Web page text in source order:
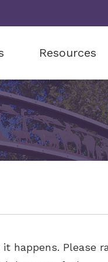
Lyric
Phonak
Starkey
Resources
Aids Helping a
How
Musicians
happens. Please